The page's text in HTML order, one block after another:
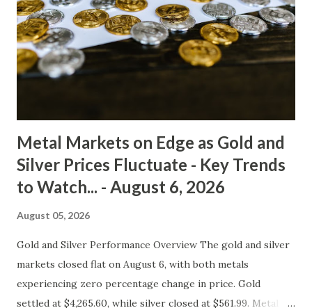
has flattened out, signaling a lack of significant momentum.
The key support level for gold remains around $4,180,
while resistance stands at $4,330. A break above or below
these levels could spark a stronger trend in either
Metal Markets on Edge as Gold and
Silver Prices Fluctuate - Key Trends
to Watch... - August 6, 2026
August 05, 2026
Gold and Silver Performance Overview The gold and silver
markets closed flat on August 6, with both metals
experiencing zero percentage change in price. Gold
settled at $4,265.60, while silver closed at $561.99. Metal